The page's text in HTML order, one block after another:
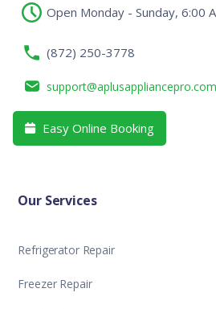
Open Monday - Sunday, 6:00
(872) 250-3778
support@aplusappliancepro.com
 Easy Online Booking
Our Services
Refrigerator Repair
Freezer Repair